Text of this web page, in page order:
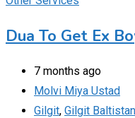
Dua To Get Ex
7 months ago
Molvi Miya Ustad
Gilgit, Gilgit Baltistan